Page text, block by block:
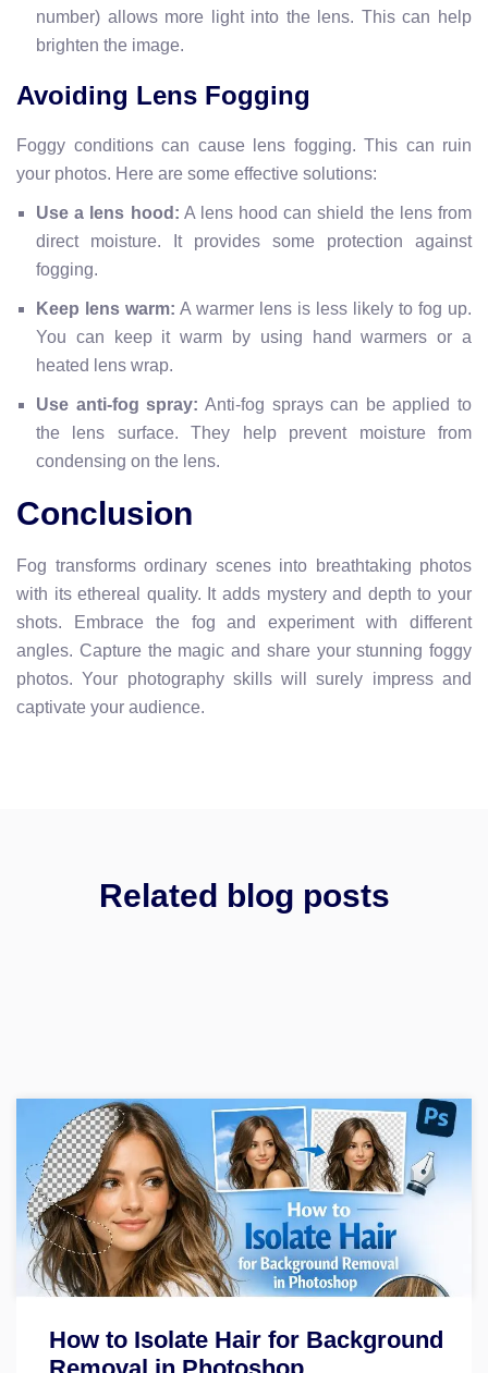
number) allows more light into the lens. This can help
brighten the image.
Avoiding Lens Fogging
Foggy conditions can cause lens fogging. This can ruin
your photos. Here are some effective solutions:
Use a lens hood: A lens hood can shield the lens from
direct moisture. It provides some protection against
fogging.
Keep lens warm: A warmer lens is less likely to fog up.
You can keep it warm by using hand warmers or a
heated lens wrap.
Use anti-fog spray: Anti-fog sprays can be applied to
the lens surface. They help prevent moisture from
condensing on the lens.
Conclusion
Fog transforms ordinary scenes into breathtaking photos
with its ethereal quality. It adds mystery and depth to your
shots. Embrace the fog and experiment with different
angles. Capture the magic and share your stunning foggy
photos. Your photography skills will surely impress and
captivate your audience.
Related blog posts
How to Isolate Hair for Background